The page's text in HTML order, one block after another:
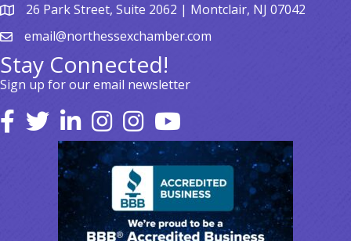
26 Park Street, Suite 2062 | Montclair, NJ 07042
email@northessexchamber.com
Stay Connected!
Sign up for our email newsletter